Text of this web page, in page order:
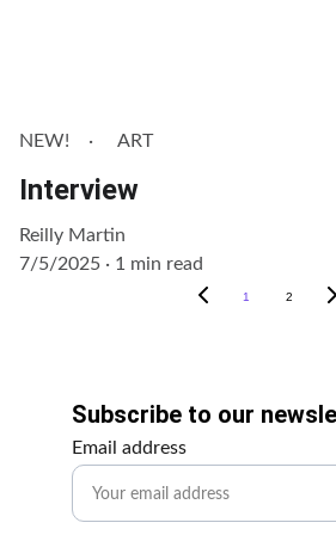
NEW! ART
Interview
Reilly Martin
7/5/2025
1 min read
1 2
Subscribe to our
Email address